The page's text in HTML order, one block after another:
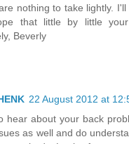
nothing to take lightly.
that little by little
Beverly
22 August 2012 at
hear about your back
as well and do